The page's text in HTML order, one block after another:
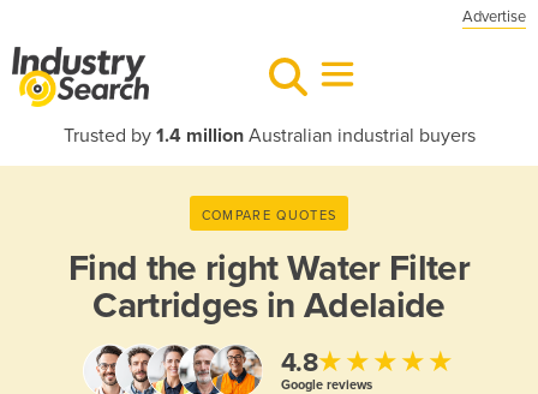
Advertise
Trusted by 1.4 millionAustralian industrial buyers
COMPARE QUOTES
Find the rightWater Filter
Cartridges in Adelaide
4.8★★★★★
Google reviews